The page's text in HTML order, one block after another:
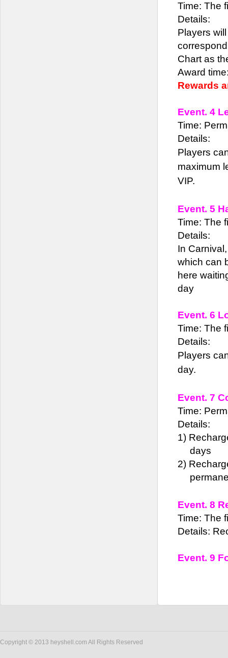
Time: The
Details:
Players
Chart as
Award
Rewards
Event. 4
Time:
Details:
Players
maximum
VIP.
Event. 5
Time: The
Details:
In
which can
here
day
Event. 6
Time: The
Details:
Players
day.
Event. 7
Time:
Details:
1)
days
2)
Event. 8
Time: The
Details:
Event. 9
Copyright © 2013 heyshell.com All Rights Reserved